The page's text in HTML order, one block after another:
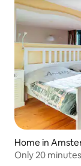
Home in
Only 20